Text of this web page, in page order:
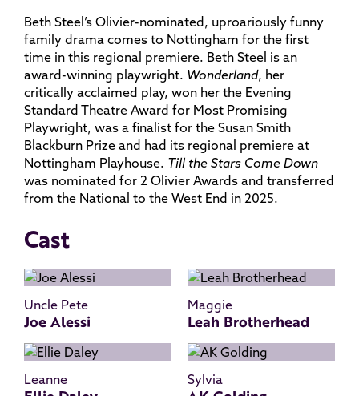
Beth Steel’s Olivier-nominated, uproariously funny
family drama comes to Nottingham for the first
time in this regional premiere. Beth Steel is an
award-winning playwright. Wonderland, her
critically acclaimed play, won her the Evening
Standard Theatre Award for Most Promising
Playwright, was a finalist for the Susan Smith
Blackburn Prize and had its regional premiere at
Nottingham Playhouse. Till the Stars Come Down
was nominated for 2 Olivier Awards and transferred
from the National to the West End in 2025.
Cast
Uncle Pete
Joe Alessi
Maggie
Leah Brotherhead
Leanne Sylvia